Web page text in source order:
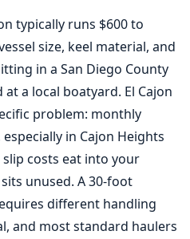
typically runs $600 to
size, keel material, and
in a San Diego County
a local boatyard. El Cajon
problem: monthly
in Cajon Heights
costs eat into your
unused. A 30-foot
different handling
and most standard haulers